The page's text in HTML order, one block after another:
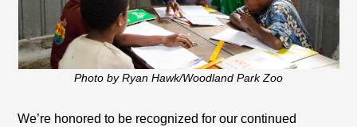
Photo by Ryan Hawk/Woodland Park Zoo
We’re honored to be recognized for our continued